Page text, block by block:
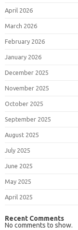
April 2026
March 2026
February 2026
January 2026
December 2025
November 2025
October 2025
September 2025
August 2025
July 2025
June 2025
May 2025
April 2025
Recent Comments
No comments to show.